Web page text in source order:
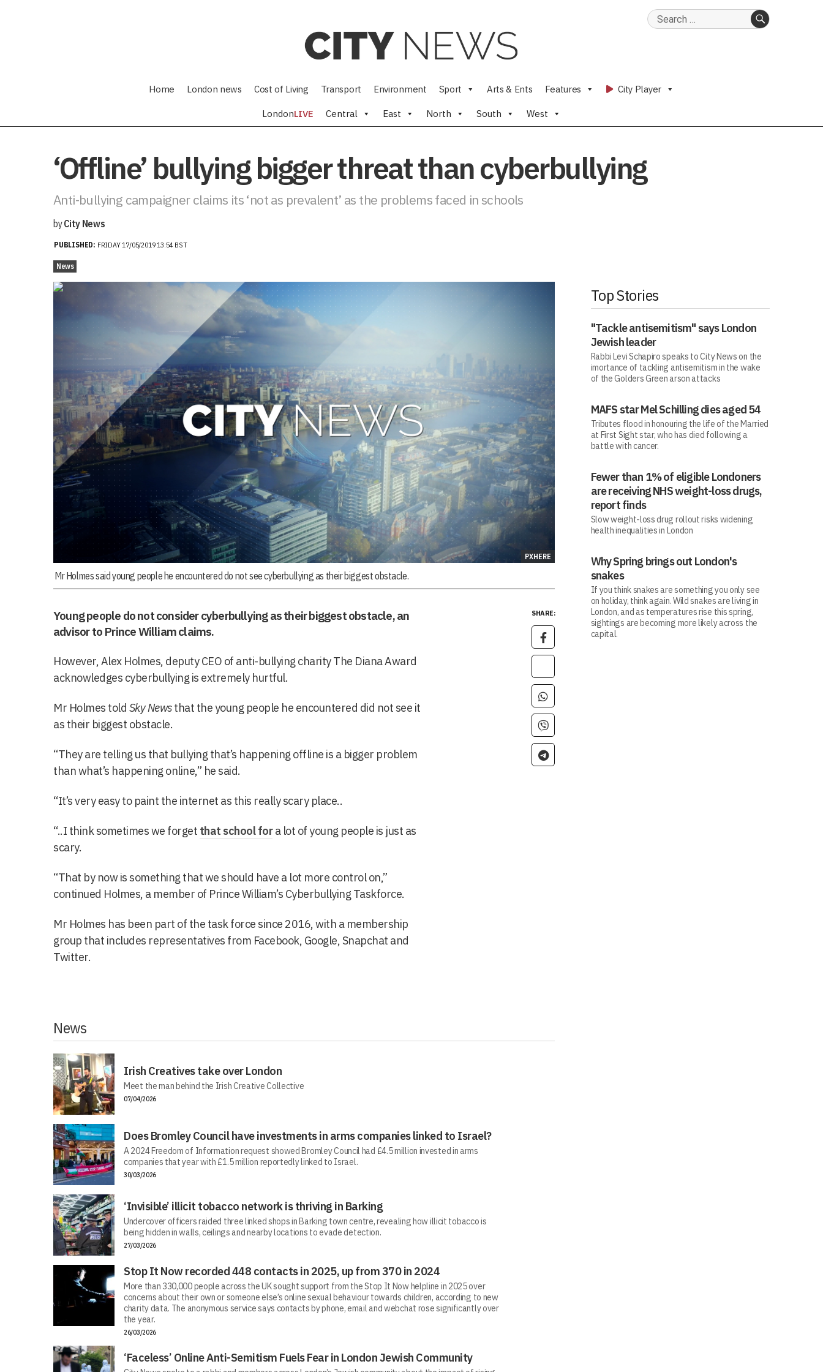
Search
Home London news Cost of Living Transport Environment Sport Arts & Ents Features City Player
LondonLIVE Central East North South West
‘Offline’ bullying bigger threat than cyberbullying
Anti-bullying campaigner claims its ‘not as prevalent’ as the problems faced in schools
byCity News
PUBLISHED: FRIDAY 17/05/2019 13:54 BST
News
PXHERE
Mr Holmes said young people he encountered do not see cyberbullying as their biggest obstacle.
SHARE:
Young people do not consider cyberbullying as their biggest obstacle, an
advisor to Prince William claims.
However, Alex Holmes, deputy CEO of anti-bullying charity The Diana Award
acknowledges cyberbullying is extremely hurtful.
Mr Holmes told Sky Newsthat the young people he encountered did not see it
as their biggest obstacle.
“They are telling us that bullying that’s happening offline is a bigger problem
than what’s happening online,” he said.
“It’s very easy to paint the internet as this really scary place..
“..I think sometimes we forget that school fora lot of young people is just as
scary.
“That by now is something that we should have a lot more control on,”
continued Holmes, a member of Prince William’s Cyberbullying Taskforce.
Mr Holmes has been part of the task force since 2016, with a membership
group that includes representatives from Facebook, Google, Snapchat and
Twitter.
News
Irish Creatives take over London
Meet the man behind the Irish Creative Collective
07/04/2026
Does Bromley Council have investments in arms companies linked to Israel?
A 2024 Freedom of Information request showed Bromley Council had £4.5 million invested in arms
companies that year with £1.5 million reportedly linked to Israel.
30/03/2026
‘Invisible’ illicit tobacco network is thriving in Barking
Undercover officers raided three linked shops in Barking town centre, revealing how illicit tobacco is
being hidden in walls, ceilings and nearby locations to evade detection.
27/03/2026
Stop It Now recorded 448 contacts in 2025, up from 370 in 2024
More than 330,000 people across the UK sought support from the Stop It Now helpline in 2025 over
concerns about their own or someone else’s online sexual behaviour towards children, according to new
charity data. The anonymous service says contacts by phone, email and webchat rose significantly over
the year.
26/03/2026
‘Faceless’ Online Anti-Semitism Fuels Fear in London Jewish Community
Top Stories
"Tackle antisemitism" says London
Jewish leader
Rabbi Levi Schapiro speaks to City News on the
imortance of tackling antisemitism in the wake
of the Golders Green arson attacks
MAFS star Mel Schilling dies aged 54
Tributes flood in honouring the life of the Married
at First Sight star, who has died following a
battle with cancer.
Fewer than 1% of eligible Londoners
are receiving NHS weight-loss drugs,
report finds
Slow weight-loss drug rollout risks widening
health inequalities in London
Why Spring brings out London's
snakes
If you think snakes are something you only see
on holiday, think again. Wild snakes are living in
London, and as temperatures rise this spring,
sightings are becoming more likely across the
capital.